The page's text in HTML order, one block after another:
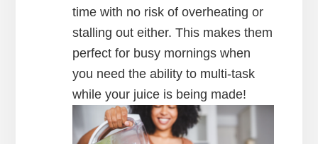
time with no risk of overheating or
stalling out either. This makes them
perfect for busy mornings when
you need the ability to multi-task
while your juice is being made!